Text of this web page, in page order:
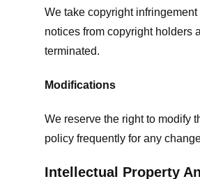
We take copyright
notices from copyright holders
terminated.
Modifications
We reserve the right to modify
policy frequently for any
Intellectual Property